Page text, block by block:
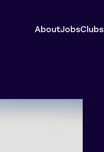
AboutJobsClubs